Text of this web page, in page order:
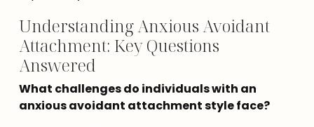
Understanding Anxious Avoidant
Attachment: Key Questions
Answered
What challenges do individuals with an
anxious avoidant attachment style face?